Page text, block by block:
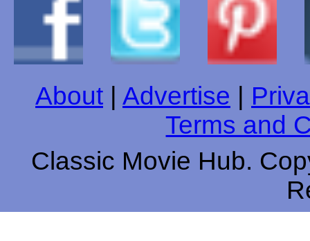
About Advertise
Terms and
Classic Movie Hub.